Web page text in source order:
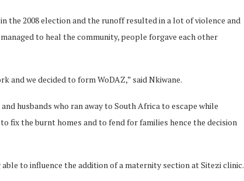
the 2008 election and the runoff resulted in a lot of violence and
to heal the community, people forgave each other
and we decided to form WoDAZ,” said Nkiwane.
husbands who ran away to South Africa to escape while
fix the burnt homes and to fend for families hence the decision
to influence the addition of a maternity section at Sitezi clinic.